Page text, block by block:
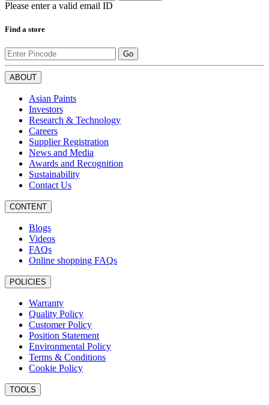
Please enter a valid email ID
Find a store
Go
ABOUT
Asian Paints
Investors
Research & Technology
Careers
Supplier Registration
News and Media
Awards and Recognition
Sustainability
Contact Us
CONTENT
Blogs
Videos
FAQs
Online shopping FAQs
POLICIES
Warranty
Quality Policy
Customer Policy
Position Statement
Environmental Policy
Terms & Conditions
Cookie Policy
TOOLS